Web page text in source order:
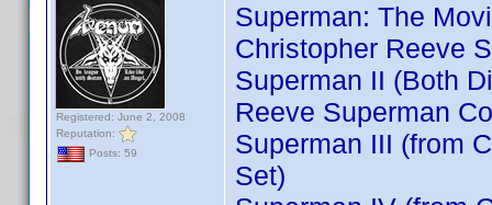
Registered: June 2, 2008
Reputation:
Posts: 59
Superman: The
Christopher Reeve
Superman II (Both
Reeve Superman
Superman III (from
Set)